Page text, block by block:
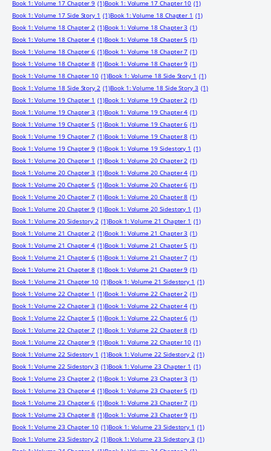
Book 1: Volume 17 Chapter 9 (1)Book 1: Volume 17 Chapter 10 (1)
Book 1: Volume 17 Side Story 1 (1)Book 1: Volume 18 Chapter 1 (1)
Book 1: Volume 18 Chapter 2 (1)Book 1: Volume 18 Chapter 3 (1)
Book 1: Volume 18 Chapter 4 (1)Book 1: Volume 18 Chapter 5 (1)
Book 1: Volume 18 Chapter 6 (1)Book 1: Volume 18 Chapter 7 (1)
Book 1: Volume 18 Chapter 8 (1)Book 1: Volume 18 Chapter 9 (1)
Book 1: Volume 18 Chapter 10 (1)Book 1: Volume 18 Side Story 1 (1)
Book 1: Volume 18 Side Story 2 (1)Book 1: Volume 18 Side Story 3 (1)
Book 1: Volume 19 Chapter 1 (1)Book 1: Volume 19 Chapter 2 (1)
Book 1: Volume 19 Chapter 3 (1)Book 1: Volume 19 Chapter 4 (1)
Book 1: Volume 19 Chapter 5 (1)Book 1: Volume 19 Chapter 6 (1)
Book 1: Volume 19 Chapter 7 (1)Book 1: Volume 19 Chapter 8 (1)
Book 1: Volume 19 Chapter 9 (1)Book 1: Volume 19 Sidestory 1 (1)
Book 1: Volume 20 Chapter 1 (1)Book 1: Volume 20 Chapter 2 (1)
Book 1: Volume 20 Chapter 3 (1)Book 1: Volume 20 Chapter 4 (1)
Book 1: Volume 20 Chapter 5 (1)Book 1: Volume 20 Chapter 6 (1)
Book 1: Volume 20 Chapter 7 (1)Book 1: Volume 20 Chapter 8 (1)
Book 1: Volume 20 Chapter 9 (1)Book 1: Volume 20 Sidestory 1 (1)
Book 1: Volume 20 Sidestory 2 (1)Book 1: Volume 21 Chapter 1 (1)
Book 1: Volume 21 Chapter 2 (1)Book 1: Volume 21 Chapter 3 (1)
Book 1: Volume 21 Chapter 4 (1)Book 1: Volume 21 Chapter 5 (1)
Book 1: Volume 21 Chapter 6 (1)Book 1: Volume 21 Chapter 7 (1)
Book 1: Volume 21 Chapter 8 (1)Book 1: Volume 21 Chapter 9 (1)
Book 1: Volume 21 Chapter 10 (1)Book 1: Volume 21 Sidestory 1 (1)
Book 1: Volume 22 Chapter 1 (1)Book 1: Volume 22 Chapter 2 (1)
Book 1: Volume 22 Chapter 3 (1)Book 1: Volume 22 Chapter 4 (1)
Book 1: Volume 22 Chapter 5 (1)Book 1: Volume 22 Chapter 6 (1)
Book 1: Volume 22 Chapter 7 (1)Book 1: Volume 22 Chapter 8 (1)
Book 1: Volume 22 Chapter 9 (1)Book 1: Volume 22 Chapter 10 (1)
Book 1: Volume 22 Sidestory 1 (1)Book 1: Volume 22 Sidestory 2 (1)
Book 1: Volume 22 Sidestory 3 (1)Book 1: Volume 23 Chapter 1 (1)
Book 1: Volume 23 Chapter 2 (1)Book 1: Volume 23 Chapter 3 (1)
Book 1: Volume 23 Chapter 4 (1)Book 1: Volume 23 Chapter 5 (1)
Book 1: Volume 23 Chapter 6 (1)Book 1: Volume 23 Chapter 7 (1)
Book 1: Volume 23 Chapter 8 (1)Book 1: Volume 23 Chapter 9 (1)
Book 1: Volume 23 Chapter 10 (1)Book 1: Volume 23 Sidestory 1 (1)
Book 1: Volume 23 Sidestory 2 (1)Book 1: Volume 23 Sidestory 3 (1)